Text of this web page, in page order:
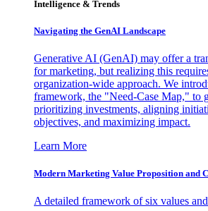
Intelligence & Trends
Navigating the GenAI Landscape
Generative AI (GenAI) may offer a
for marketing, but realizing this
organization-wide approach. We
framework, the "Need-Case Map," to
prioritizing investments, aligning
objectives, and maximizing impact.
Learn More
Modern Marketing Value Proposition and
A detailed framework of six values